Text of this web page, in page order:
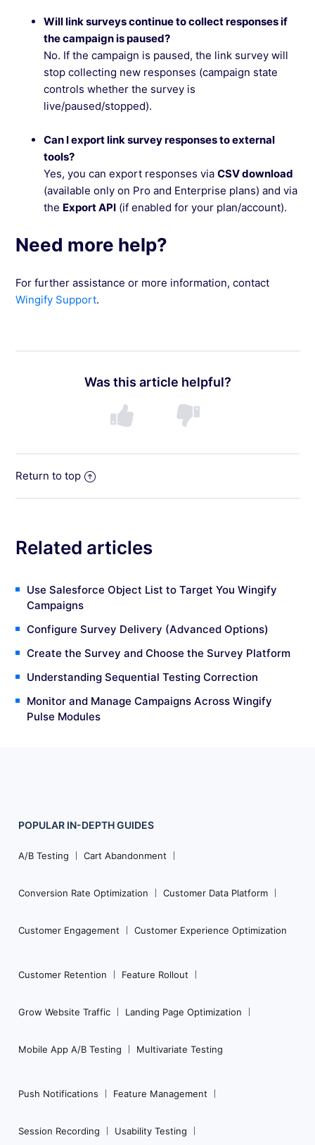
Will link surveys continue to collect responses if
the campaign is paused?
No. If the campaign is paused, the link survey will
stop collecting new responses (campaign state
controls whether the survey is
live/paused/stopped).
Can I export link survey responses to external
tools?
Yes, you can export responses viaCSV download
(available only on Pro and Enterprise plans) and via
the Export API (if enabled for your plan/account).
Need more help?
For further assistance or more information, contact
Wingify Support.
Was this article helpful?
Return to top
Related articles
Use Salesforce Object List to Target You Wingify
Campaigns
Configure Survey Delivery (Advanced Options)
Create the Survey and Choose the Survey Platform
Understanding Sequential Testing Correction
Monitor and Manage Campaigns Across Wingify
Pulse Modules
Footer
Navigation
POPULAR IN-DEPTHGUIDES
A/B Testing Cart Abandonment
Conversion Rate Optimization Customer Data Platform
Customer Engagement Customer Experience Optimization
Customer Retention Feature Rollout
Grow Website Traffic Landing Page Optimization
Mobile App A/B Testing Multivariate Testing
Push Notifications Feature Management
Session Recording Usability Testing